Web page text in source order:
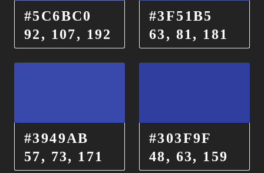
#5C6BC0
92, 107, 192
#3F51B5
63, 81, 181
#3949AB
57, 73, 171
#303F9F
48, 63, 159